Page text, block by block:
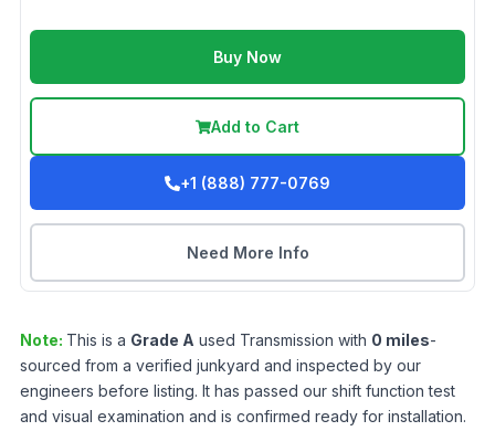
Buy Now
Add to Cart
+1 (888) 777-0769
Need More Info
Note: This is a Grade A used Transmission with 0 miles-
sourced from a verified junkyard and inspected by our
engineers before listing. It has passed our shift function test
and visual examination and is confirmed ready for installation.